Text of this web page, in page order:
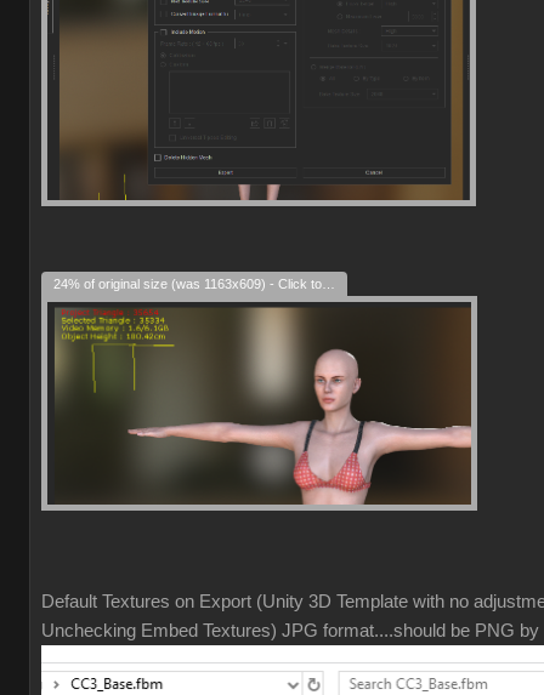
Default Textures on Export (Unity 3D Template with no
Unchecking Embed Textures) JPG format....should be PNG by